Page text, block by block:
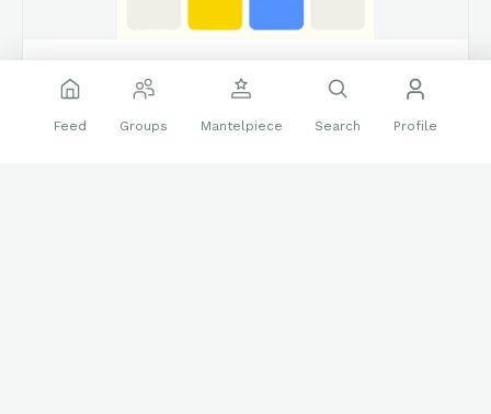
connections.swellgarfo.com
Feed Groups Mantelpiece Search Profile